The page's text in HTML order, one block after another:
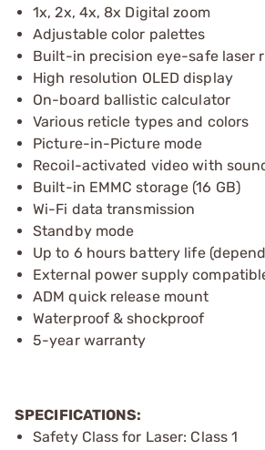
1x, 2x, 4x, 8x Digital zoom
Adjustable color palettes
Built-in precision eye-safe laser
High resolution OLED display
On-board ballistic calculator
Various reticle types and colors
Picture-in-Picture mode
Recoil-activated video with
Built-in EMMC storage (16 GB)
Wi-Fi data transmission
Standby mode
Up to 6 hours battery life
External power supply
ADM quick release mount
Waterproof & shockproof
5-year warranty
SPECIFICATIONS:
Safety Class for Laser: Class 1